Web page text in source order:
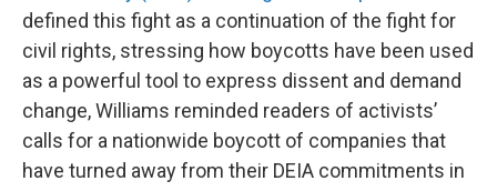
defined this fight as a continuation of the fight for
civil rights, stressing how boycotts have been used
as a powerful tool to express dissent and demand
change, Williams reminded readers of activists’
calls for a nationwide boycott of companies that
have turned away from their DEIA commitments in